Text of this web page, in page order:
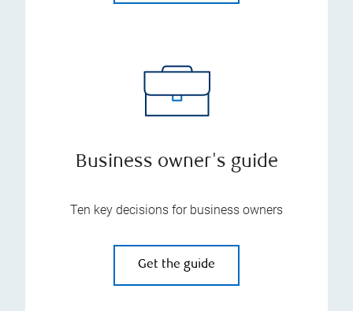
Business owner's guide
Ten key decisions for business owners
Get the guide